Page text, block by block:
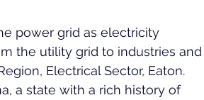
power grid as electricity
the utility grid to industries and
Electrical Sector, Eaton.
a state with a rich history of